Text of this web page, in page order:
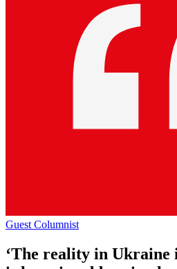
Guest Columnist
‘The reality in Ukraine